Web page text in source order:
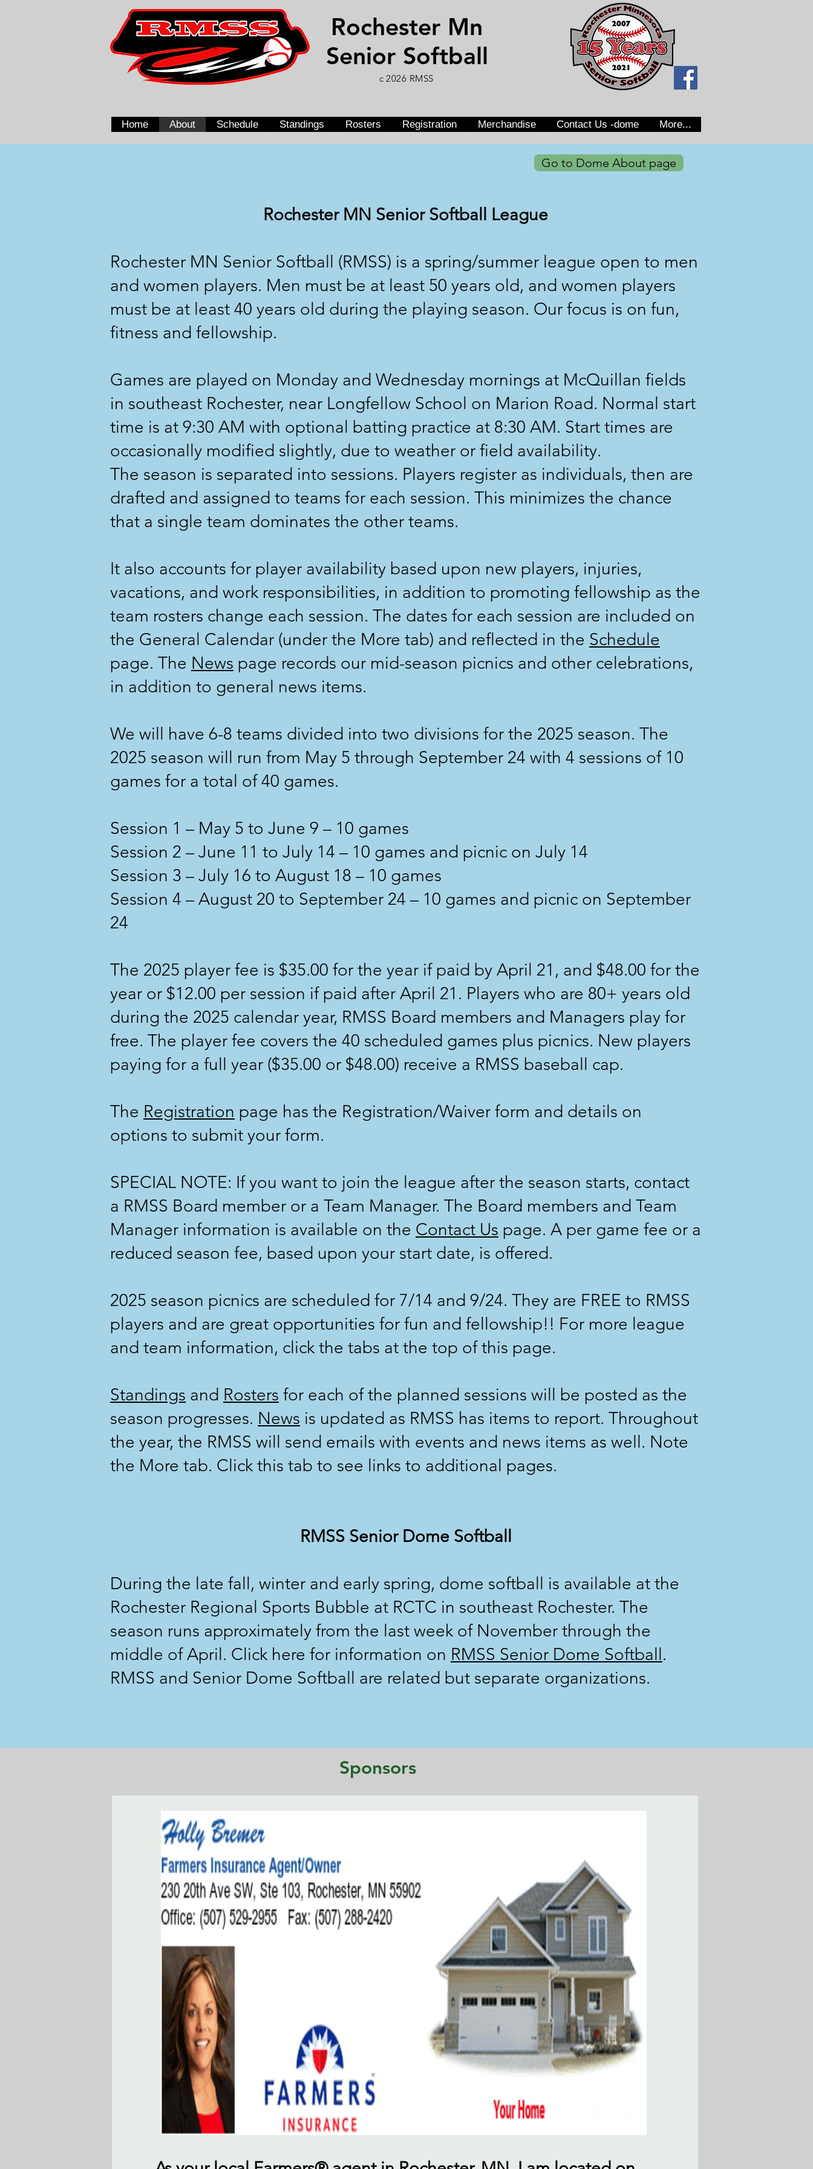
Rochester Mn
Senior Softball
c 2026 RMSS
Home About Schedule Standings Rosters Registration Merchandise Contact Us -dome More...
Go to Dome About page
Rochester MN Senior Softball League
Rochester MN Senior Softball (RMSS) is a spring/summer league open to men
and women players. Men must be at least 50 years old, and women players
must be at least 40 years old during the playing season. Our focus is on fun,
fitness and fellowship.
Games are played on Monday and Wednesday mornings at McQuillan fields
in southeast Rochester, near Longfellow School on Marion Road. Normal start
time is at 9:30 AM with optional batting practice at 8:30 AM. Start times are
occasionally modified slightly, due to weather or field availability.
The season is separated into sessions. Players register as individuals, then are
drafted and assigned to teams for each session. This minimizes the chance
that a single team dominates the other teams.
It also accounts for player availability based upon new players, injuries,
vacations, and work responsibilities, in addition to promoting fellowship as the
team rosters change each session. The dates for each session are included on
the General Calendar (under the More tab) and reflected in the Schedule
page. The News page records our mid-season picnics and other celebrations,
in addition to general news items.
We will have 6-8 teams divided into two divisions for the 2025 season. The
2025 season will run from May 5 through September 24 with 4 sessions of 10
games for a total of 40 games.
Session 1 – May 5 to June 9 – 10 games
Session 2 – June 11 to July 14 – 10 games and picnic on July 14
Session 3 – July 16 to August 18 – 10 games
Session 4 – August 20 to September 24 – 10 games and picnic on September
24
The 2025 player fee is $35.00 for the year if paid by April 21, and $48.00 for the
year or $12.00 per session if paid after April 21. Players who are 80+ years old
during the 2025 calendar year, RMSS Board members and Managers play for
free. The player fee covers the 40 scheduled games plus picnics. New players
paying for a full year ($35.00 or $48.00) receive a RMSS baseball cap.
The Registration page has the Registration/Waiver form and details on
options to submit your form.
SPECIAL NOTE: If you want to join the league after the season starts, contact
a RMSS Board member or a Team Manager. The Board members and Team
Manager information is available on the Contact Us page. A per game fee or a
reduced season fee, based upon your start date, is offered.
2025 season picnics are scheduled for 7/14 and 9/24. They are FREE to RMSS
players and are great opportunities for fun and fellowship!! For more league
and team information, click the tabs at the top of this page.
Standings and Rosters for each of the planned sessions will be posted as the
season progresses. News is updated as RMSS has items to report. Throughout
the year, the RMSS will send emails with events and news items as well. Note
the More tab. Click this tab to see links to additional pages.
RMSS Senior Dome Softball
During the late fall, winter and early spring, dome softball is available at the
Rochester Regional Sports Bubble at RCTC in southeast Rochester. The
season runs approximately from the last week of November through the
middle of April. Click here for information on RMSS Senior Dome Softball.
RMSS and Senior Dome Softball are related but separate organizations.
Sponsors